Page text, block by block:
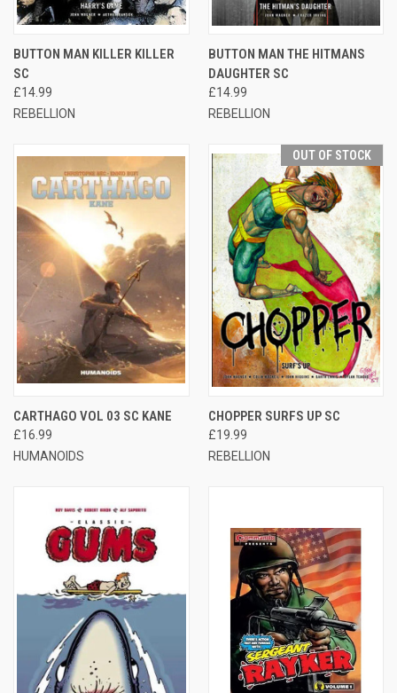
BUTTON MAN KILLER KILLER
SC
£14.99
REBELLION
BUTTON MAN THE HITMANS
DAUGHTER SC
£14.99
REBELLION
CARTHAGO VOL 03 SC KANE
£16.99
HUMANOIDS
OUT OF STOCK
CHOPPER SURFS UP SC
£19.99
REBELLION